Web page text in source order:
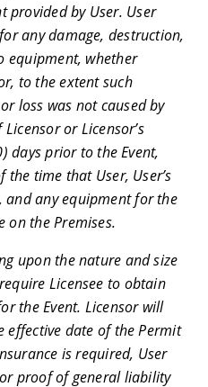
provided by User. User
any damage, destruction,
equipment, whether
to the extent such
loss was not caused by
or Licensor’s
days prior to the Event,
time that User, User’s
and any equipment for the
on the Premises.
upon the nature and size
Licensee to obtain
the Event. Licensor will
effective date of the Permit
is required, User
proof of general liability